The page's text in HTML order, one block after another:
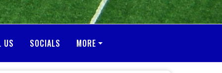
US SOCIALS MORE